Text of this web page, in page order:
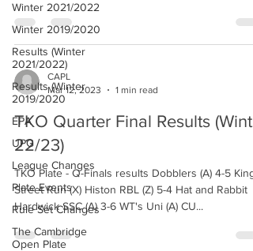
Winter 2021/2022
Winter 2019/2020
Results (Winter
2021/2022)
Results (Winter
2019/2020
EPA
UPG
League Changes
Plate Events
Rule Set Changes
The Cambridge
Open Plate
CAPL
Mar 12, 2023
1 min read
TKO Quarter Final Results
22/23)
TKO Plate - Q-Finals results Dobblers (A) 4-5 King
Street Run (X) Histon RBL (Z) 5-4 Hat and Rabbit
Hardwick SSC (A) 3-6 WT's Uni (A) CU...